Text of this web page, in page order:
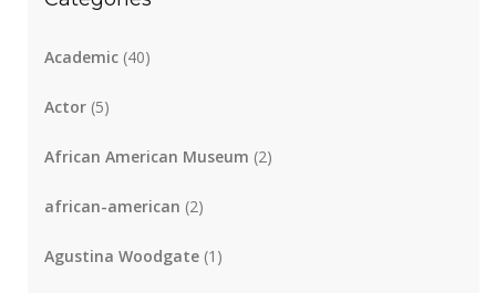
Academic (40)
Actor (5)
African American Museum (2)
african-american (2)
Agustina Woodgate (1)